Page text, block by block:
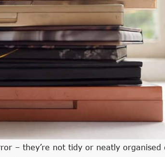
– they’re not tidy or neatly organised